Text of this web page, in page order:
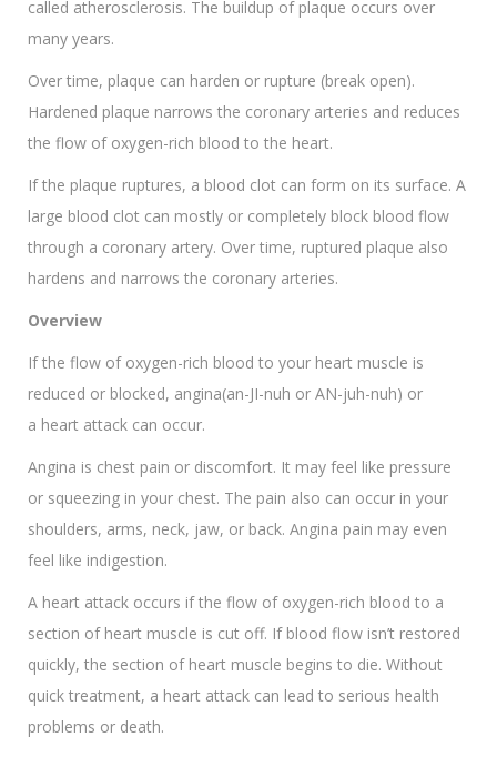
called atherosclerosis. The buildup of plaque occurs over
many years.
Over time, plaque can harden or rupture (break open).
Hardened plaque narrows the coronary arteries and reduces
the flow of oxygen-rich blood to the heart.
If the plaque ruptures, a blood clot can form on its surface. A
large blood clot can mostly or completely block blood flow
through a coronary artery. Over time, ruptured plaque also
hardens and narrows the coronary arteries.
Overview
If the flow of oxygen-rich blood to your heart muscle is
reduced or blocked, angina(an-JI-nuh or AN-juh-nuh) or
a heart attack can occur.
Angina is chest pain or discomfort. It may feel like pressure
or squeezing in your chest. The pain also can occur in your
shoulders, arms, neck, jaw, or back. Angina pain may even
feel like indigestion.
A heart attack occurs if the flow of oxygen-rich blood to a
section of heart muscle is cut off. If blood flow isn’t restored
quickly, the section of heart muscle begins to die. Without
quick treatment, a heart attack can lead to serious health
problems or death.